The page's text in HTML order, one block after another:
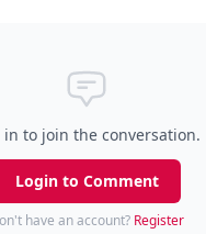
in to join the conversation.
Login to Comment
have an account? Register